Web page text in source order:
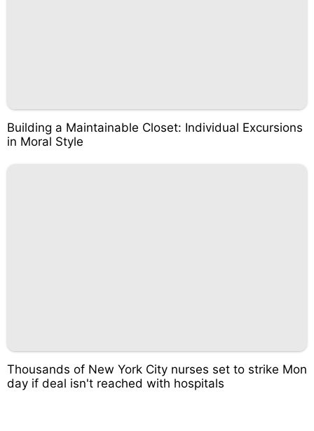
Building a Maintainable Closet: Individual Excursions
in Moral Style
Thousands of New York City nurses set to strike Mon
day if deal isn't reached with hospitals